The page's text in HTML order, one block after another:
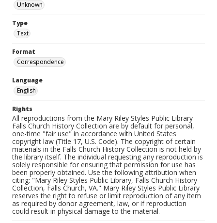
Unknown
Type
Text
Format
Correspondence
Language
English
Rights
All reproductions from the Mary Riley Styles Public Library
Falls Church History Collection are by default for personal,
one-time "fair use" in accordance with United States
copyright law (Title 17, U.S. Code). The copyright of certain
materials in the Falls Church History Collection is not held by
the library itself. The individual requesting any reproduction is
solely responsible for ensuring that permission for use has
been properly obtained. Use the following attribution when
citing: "Mary Riley Styles Public Library, Falls Church History
Collection, Falls Church, VA." Mary Riley Styles Public Library
reserves the right to refuse or limit reproduction of any item
as required by donor agreement, law, or if reproduction
could result in physical damage to the material.